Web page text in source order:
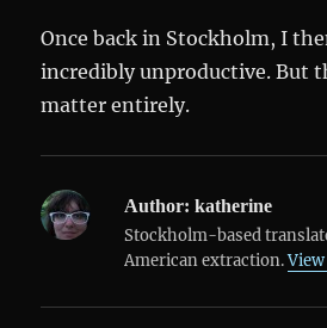
Once back in Stockholm, I
incredibly unproductive. But
matter entirely.
Author: katherine
Stockholm-based
American extraction.